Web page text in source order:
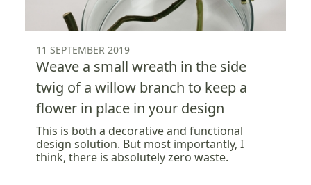
11 SEPTEMBER 2019
Weave a small wreath in the side
twig of a willow branch to keep a
flower in place in your design
This is both a decorative and functional
design solution. But most importantly, I
think, there is absolutely zero waste.